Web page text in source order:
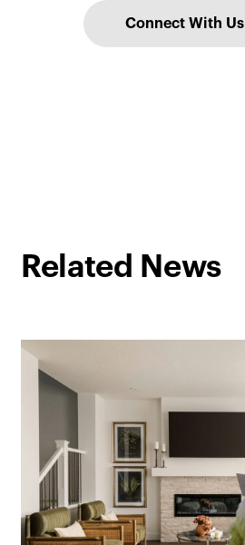
Connect With Us
Related News